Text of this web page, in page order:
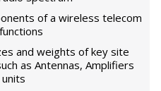
of a wireless telecom
and weights of key site
as Antennas, Amplifiers